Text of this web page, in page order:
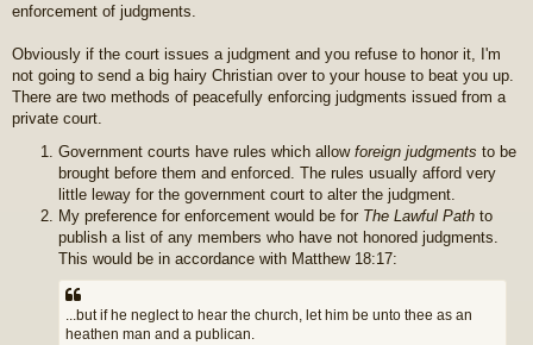
enforcement of judgments.
Obviously if the court issues a judgment and you refuse to honor it, I'm
not going to send a big hairy Christian over to your house to beat you up.
There are two methods of peacefully enforcing judgments issued from a
private court.
Government courts have rules which allow foreign judgments to be
brought before them and enforced. The rules usually afford very
little leway for the government court to alter the judgment.
My preference for enforcement would be for The Lawful Path to
publish a list of any members who have not honored judgments.
This would be in accordance with Matthew 18:17:
...but if he neglect to hear the church, let him be unto thee as an
heathen man and a publican.